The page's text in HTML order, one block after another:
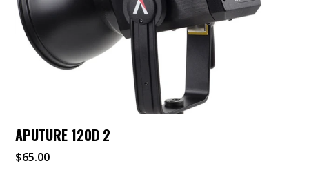
APUTURE 120D 2
$65.00